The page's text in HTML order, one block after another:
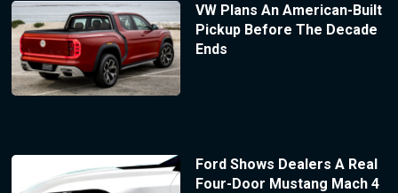
VW Plans An American-Built
Pickup Before The Decade
Ends
Ford Shows Dealers A Real
Four-Door Mustang Mach 4